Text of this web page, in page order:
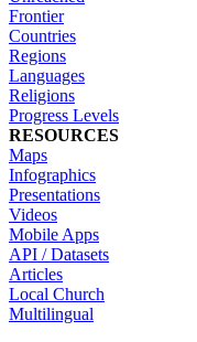
Frontier
Countries
Regions
Languages
Religions
Progress Levels
RESOURCES
Maps
Infographics
Presentations
Videos
Mobile Apps
API / Datasets
Articles
Local Church
Multilingual